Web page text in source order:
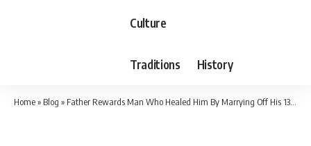
Culture
Traditions History
Home» Blog » Father Rewards Man Who Healed Him By Marrying Off His 13-Year-Old Daughter To Him(Video)